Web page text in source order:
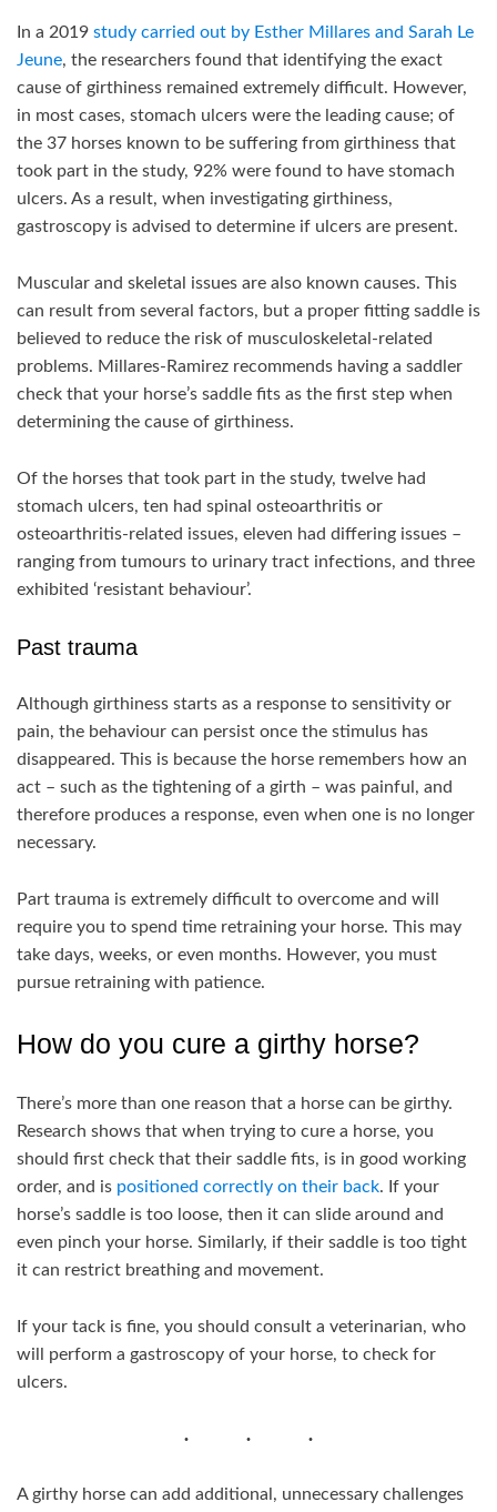
In a 2019 study carried out by Esther Millares and Sarah Le
Jeune, the researchers found that identifying the exact
cause of girthiness remained extremely difficult. However,
in most cases, stomach ulcers were the leading cause; of
the 37 horses known to be suffering from girthiness that
took part in the study, 92% were found to have stomach
ulcers. As a result, when investigating girthiness,
gastroscopy is advised to determine if ulcers are present.
Muscular and skeletal issues are also known causes. This
can result from several factors, but a proper fitting saddle is
believed to reduce the risk of musculoskeletal-related
problems. Millares-Ramirez recommends having a saddler
check that your horse’s saddle fits as the first step when
determining the cause of girthiness.
Of the horses that took part in the study, twelve had
stomach ulcers, ten had spinal osteoarthritis or
osteoarthritis-related issues, eleven had differing issues –
ranging from tumours to urinary tract infections, and three
exhibited ‘resistant behaviour’.
Past trauma
Although girthiness starts as a response to sensitivity or
pain, the behaviour can persist once the stimulus has
disappeared. This is because the horse remembers how an
act – such as the tightening of a girth – was painful, and
therefore produces a response, even when one is no longer
necessary.
Part trauma is extremely difficult to overcome and will
require you to spend time retraining your horse. This may
take days, weeks, or even months. However, you must
pursue retraining with patience.
How do you cure a girthy horse?
There’s more than one reason that a horse can be girthy.
Research shows that when trying to cure a horse, you
should first check that their saddle fits, is in good working
order, and is positioned correctly on their back. If your
horse’s saddle is too loose, then it can slide around and
even pinch your horse. Similarly, if their saddle is too tight
it can restrict breathing and movement.
If your tack is fine, you should consult a veterinarian, who
will perform a gastroscopy of your horse, to check for
ulcers.
A girthy horse can add additional, unnecessary challenges